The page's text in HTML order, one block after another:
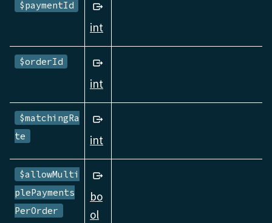
$paymentId
int
$orderId
int
$matchingRa
te
int
$allowMulti
plePayments
PerOrder
bo
ol